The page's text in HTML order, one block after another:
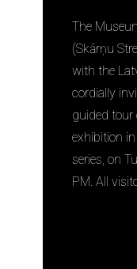
The
(Skārņu
with the
cordially
guided tour
exhibition
series, on
PM. All